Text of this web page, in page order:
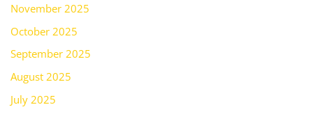
November 2025
October 2025
September 2025
August 2025
July 2025